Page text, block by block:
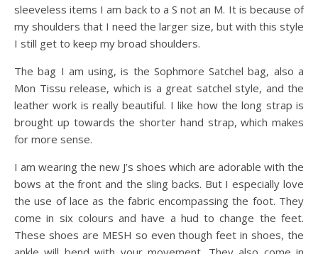
sleeveless items I am back to a S not an M. It is because of
my shoulders that I need the larger size, but with this style
I still get to keep my broad shoulders.
The bag I am using, is the Sophmore Satchel bag, also a
Mon Tissu release, which is a great satchel style, and the
leather work is really beautiful. I like how the long strap is
brought up towards the shorter hand strap, which makes
for more sense.
I am wearing the new J’s shoes which are adorable with the
bows at the front and the sling backs. But I especially love
the use of lace as the fabric encompassing the foot. They
come in six colours and have a hud to change the feet.
These shoes are MESH so even though feet in shoes, the